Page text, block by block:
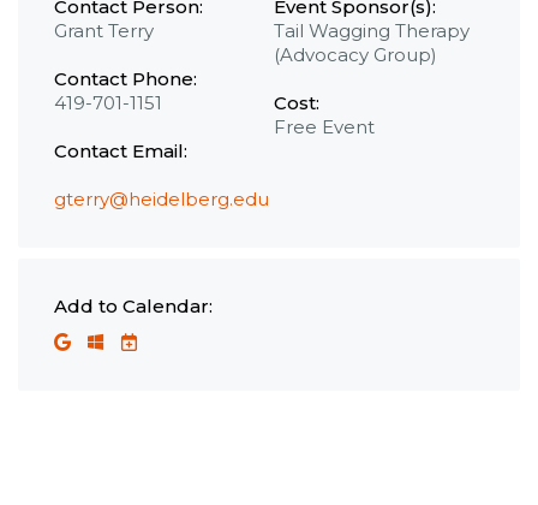
Contact Person:
Grant Terry
Contact Phone:
419-701-1151
Contact Email:
gterry@heidelberg.edu
Event Sponsor(s):
Tail Wagging Therapy
(Advocacy Group)
Cost:
Free Event
Add to Calendar: